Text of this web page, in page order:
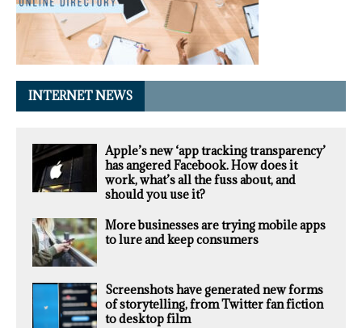
INTERNET NEWS
Apple’s new ‘app tracking transparency’
has angered Facebook. How does it
work, what’s all the fuss about, and
should you use it?
More businesses are trying mobile apps
to lure and keep consumers
Screenshots have generated new forms
of storytelling, from Twitter fan fiction
to desktop film